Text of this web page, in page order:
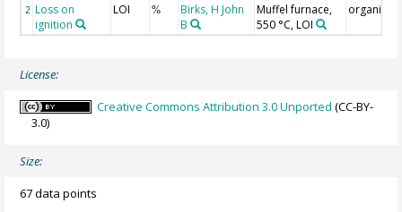
2 Loss on
ignition
LOI %
Birks, H John
B
Muffel furnace,
550 °C, LOI
organics
License:
Creative Commons Attribution 3.0 Unported (CC-BY-
3.0)
Size:
67 data points